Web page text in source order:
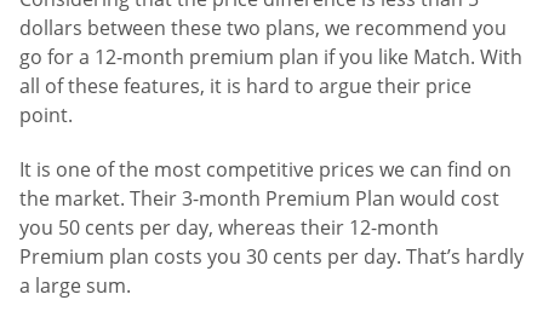
dollars between these two plans, we recommend you
go for a 12-month premium plan if you like Match. With
all of these features, it is hard to argue their price
point.
It is one of the most competitive prices we can find on
the market. Their 3-month Premium Plan would cost
you 50 cents per day, whereas their 12-month
Premium plan costs you 30 cents per day. That’s hardly
a large sum.